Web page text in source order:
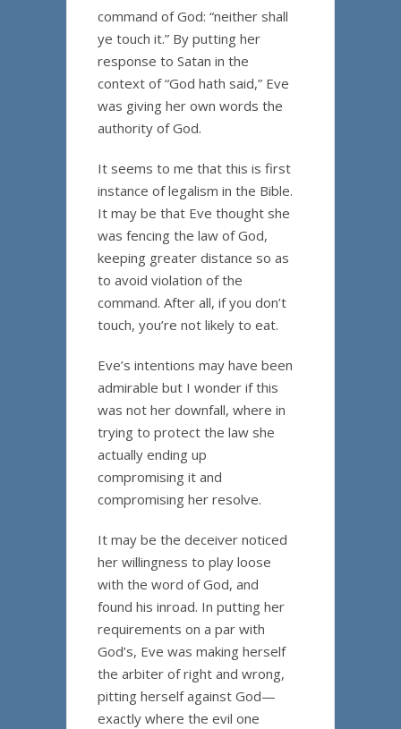
command of God: “neither shall
ye touch it.” By putting her
response to Satan in the
context of “God hath said,” Eve
was giving her own words the
authority of God.
It seems to me that this is first
instance of legalism in the Bible.
It may be that Eve thought she
was fencing the law of God,
keeping greater distance so as
to avoid violation of the
command. After all, if you don’t
touch, you’re not likely to eat.
Eve’s intentions may have been
admirable but I wonder if this
was not her downfall, where in
trying to protect the law she
actually ending up
compromising it and
compromising her resolve.
It may be the deceiver noticed
her willingness to play loose
with the word of God, and
found his inroad. In putting her
requirements on a par with
God’s, Eve was making herself
the arbiter of right and wrong,
pitting herself against God—
exactly where the evil one